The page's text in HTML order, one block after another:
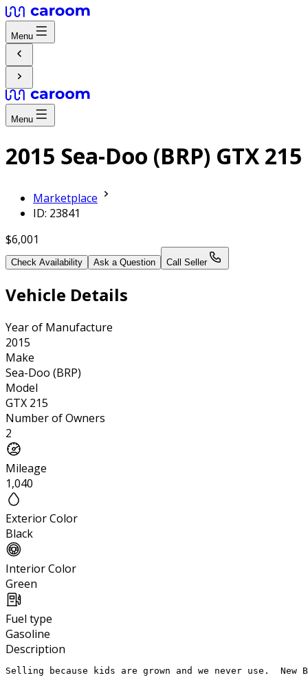
Menu
Menu
2015 Sea-Doo (BRP) GTX 215
Marketplace
ID: 23841
$6,001
Check Availability Ask a Question Call Seller
Vehicle Details
Year of Manufacture
2015
Make
Sea-Doo (BRP)
Model
GTX 215
Number of Owners
2
Mileage
1,040
Exterior Color
Black
Interior Color
Green
Fuel type
Gasoline
Description
Selling because kids are grown and we never use.